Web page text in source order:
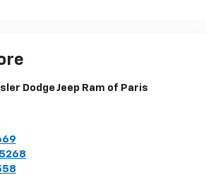
Dodge Jeep Ram of Paris